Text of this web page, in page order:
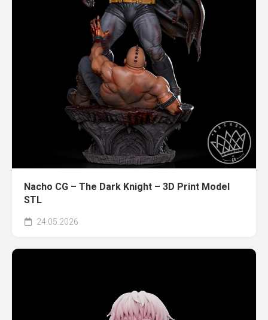
Nacho CG – The Dark Knight – 3D Print Model
STL
24.05.2026